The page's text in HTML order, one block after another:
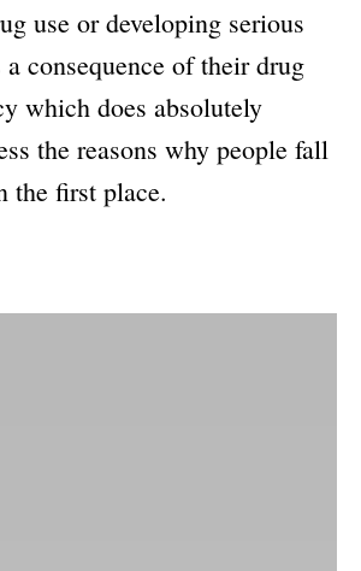
use or developing serious
a consequence of their drug
which does absolutely
the reasons why people fall
the first place.